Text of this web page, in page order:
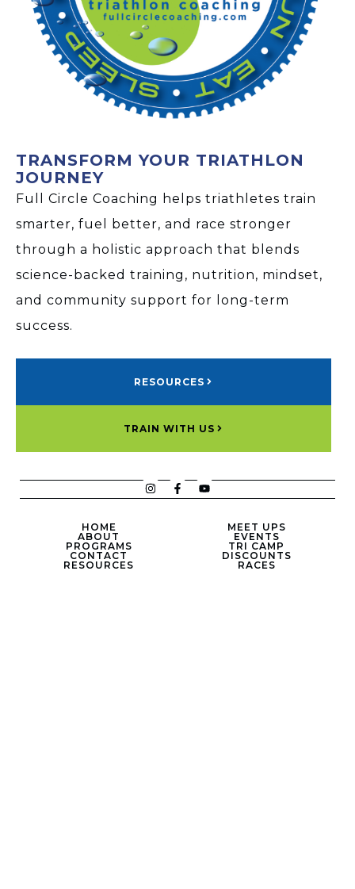
TRANSFORM YOUR TRIATHLON
JOURNEY
Full Circle Coaching helps triathletes train
smarter, fuel better, and race stronger
through a holistic approach that blends
science-backed training, nutrition, mindset,
and community support for long-term
success.
RESOURCES
TRAIN WITH US
HOME
ABOUT
PROGRAMS
CONTACT
RESOURCES
MEET UPS
EVENTS
TRI CAMP
DISCOUNTS
RACES